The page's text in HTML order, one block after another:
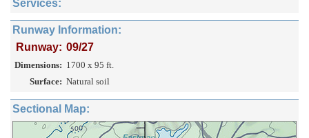
Services:
Runway Information:
Runway: 09/27
Dimensions: 1700 x 95 ft.
Surface: Natural soil
Sectional Map: